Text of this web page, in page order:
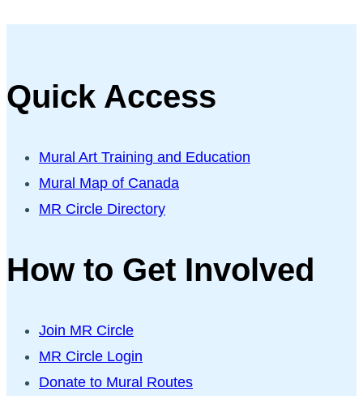
Quick Access
Mural Art Training and Education
Mural Map of Canada
MR Circle Directory
How to Get Involved
Join MR Circle
MR Circle Login
Donate to Mural Routes